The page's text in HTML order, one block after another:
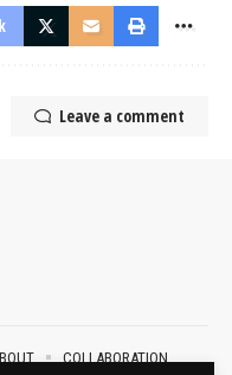
Leave a comment
COLLABORATION